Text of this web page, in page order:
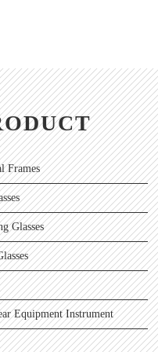
Frames
Glasses
Equipment Instrument